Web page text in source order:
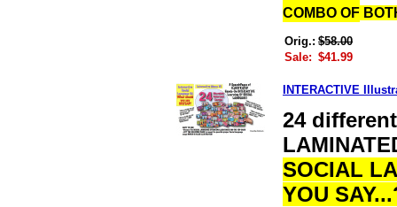
COMBO OF
Orig.: $58.00
Sale: $41.99
INTERACTIVE
24
SOCIAL
YOU